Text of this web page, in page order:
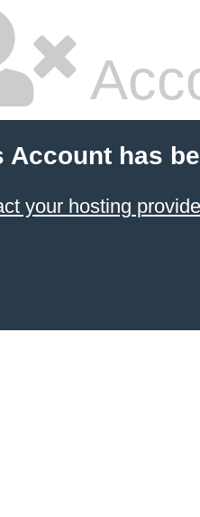
Account has
your hosting